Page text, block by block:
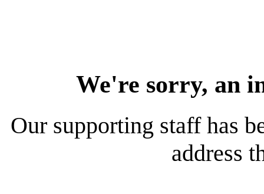
We're sorry, an
Our supporting staff has
address